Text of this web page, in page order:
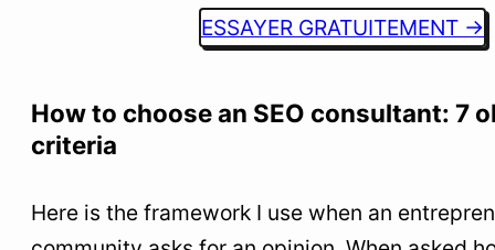
ESSAYER GRATUITEMENT →
How to choose an SEO consultant: 7
criteria
Here is the framework I use when an